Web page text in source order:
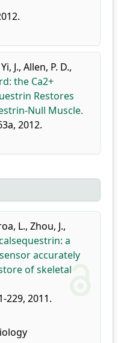
Yi, J., Allen, P. D.,
the Ca2+
Restores
Null Muscle.
2012.
L., Zhou, J.,
a
accurately
of skeletal
229, 2011.